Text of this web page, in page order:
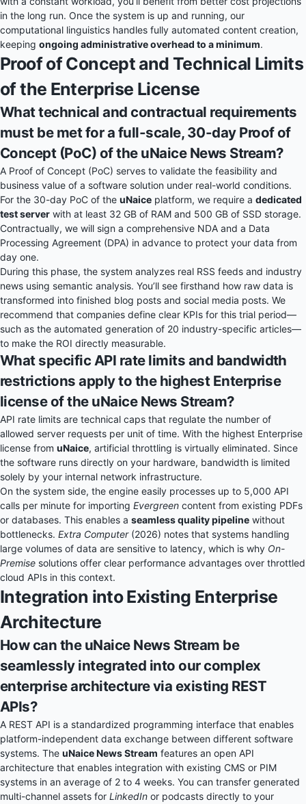
in the long run. Once the system is up and running, our
computational linguistics handles fully automated content creation,
keeping ongoing administrative overhead to a minimum.
Proof of Concept and Technical Limits
of the Enterprise License
What technical and contractual requirements
must be met for a full-scale, 30-day Proof of
Concept (PoC) of the uNaice News Stream?
A Proof of Concept (PoC) serves to validate the feasibility and
business value of a software solution under real-world conditions.
For the 30-day PoC of the uNaice platform, we require a dedicated
test server with at least 32 GB of RAM and 500 GB of SSD storage.
Contractually, we will sign a comprehensive NDA and a Data
Processing Agreement (DPA) in advance to protect your data from
day one.
During this phase, the system analyzes real RSS feeds and industry
news using semantic analysis. You’ll see firsthand how raw data is
transformed into finished blog posts and social media posts. We
recommend that companies define clear KPIs for this trial period—
such as the automated generation of 20 industry-specific articles—
to make the ROI directly measurable.
What specific API rate limits and bandwidth
restrictions apply to the highest Enterprise
license of the uNaice News Stream?
API rate limits are technical caps that regulate the number of
allowed server requests per unit of time. With the highest Enterprise
license from uNaice, artificial throttling is virtually eliminated. Since
the software runs directly on your hardware, bandwidth is limited
solely by your internal network infrastructure.
On the system side, the engine easily processes up to 5,000 API
calls per minute for importing Evergreen content from existing PDFs
or databases. This enables a seamless quality pipeline without
bottlenecks. Extra Computer(2026) notes that systems handling
large volumes of data are sensitive to latency, which is why On-
Premise solutions offer clear performance advantages over throttled
cloud APIs in this context.
Integration into Existing Enterprise
Architecture
How can the uNaice News Stream be
seamlessly integrated into our complex
enterprise architecture via existing REST
APIs?
A REST API is a standardized programming interface that enables
platform-independent data exchange between different software
systems. The uNaice News Stream features an open API
architecture that enables integration with existing CMS or PIM
systems in an average of 2 to 4 weeks. You can transfer generated
multi-channel assets for LinkedIn or podcasts directly to your